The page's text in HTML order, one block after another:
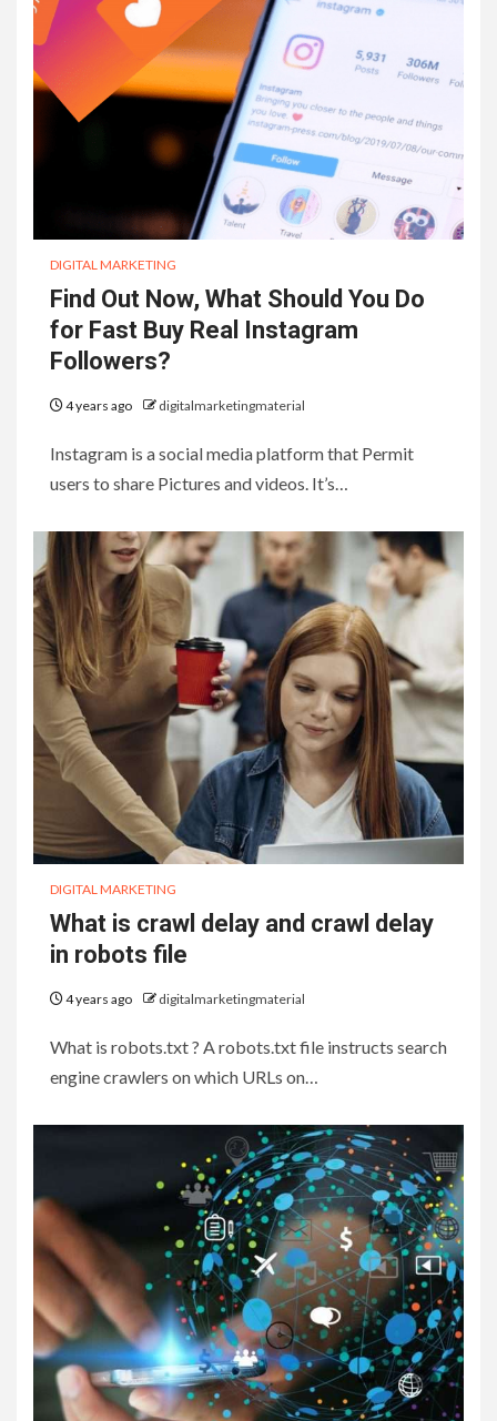
DIGITAL MARKETING
Find Out Now, What Should You Do
for Fast Buy Real Instagram
Followers?
4 years ago digitalmarketingmaterial
Instagram is a social media platform that Permit
users to share Pictures and videos. It’s…
DIGITAL MARKETING
What is crawl delay and crawl delay
in robots file
4 years ago digitalmarketingmaterial
What is robots.txt ? A robots.txt file instructs search
engine crawlers on which URLs on…